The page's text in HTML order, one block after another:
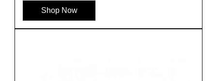
Shop Now